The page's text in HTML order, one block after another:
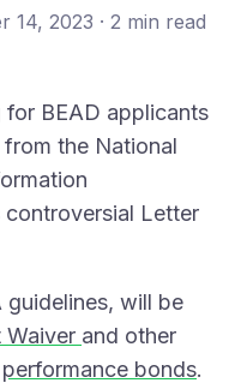
14, 2023 · 2 min read
for BEAD applicants
the National
Letter
will be
Waiver and other
performance bonds.